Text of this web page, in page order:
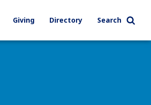
Giving Directory Search